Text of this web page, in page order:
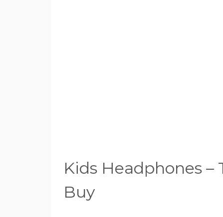
Kids Headphones –
Buy